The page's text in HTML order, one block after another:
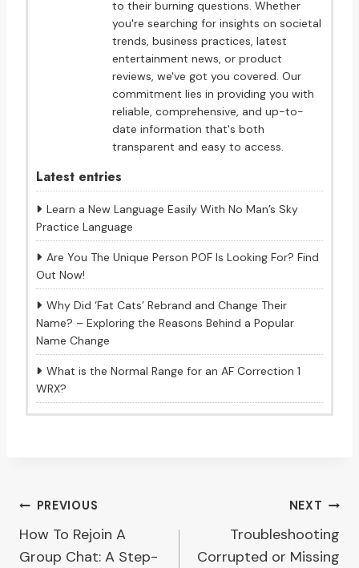
to their burning questions. Whether
you're searching for insights on societal
trends, business practices, latest
entertainment news, or product
reviews, we've got you covered. Our
commitment lies in providing you with
reliable, comprehensive, and up-to-
date information that's both
transparent and easy to access.
Latest entries
Learn a New Language Easily With No Man’s Sky
Practice Language
Are You The Unique Person POF Is Looking For? Find
Out Now!
Why Did ‘Fat Cats’ Rebrand and Change Their
Name? – Exploring the Reasons Behind a Popular
Name Change
What is the Normal Range for an AF Correction 1
WRX?
Post
navigation
PREVIOUS
How To Rejoin A
Group Chat: A Step-
NEXT
Troubleshooting
Corrupted or Missing